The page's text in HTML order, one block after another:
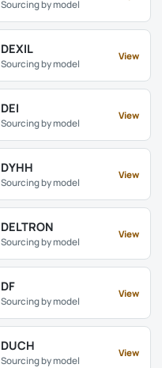
Sourcing by model
DEXIL
Sourcing by model
View
DEI
Sourcing by model
View
DYHH
Sourcing by model
View
DELTRON
Sourcing by model
View
DF
Sourcing by model
View
DUCH
Sourcing by model
View